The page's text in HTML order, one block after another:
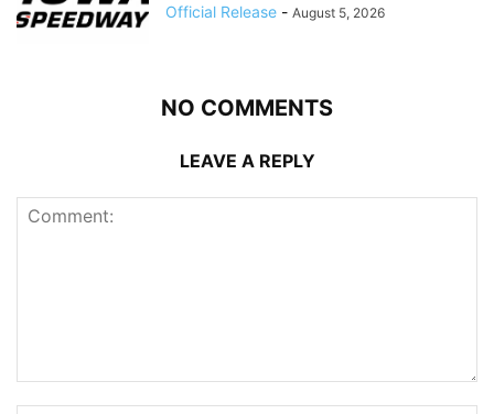
Official Release - August 5, 2026
NO COMMENTS
LEAVE A REPLY